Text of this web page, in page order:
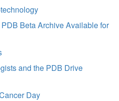
Beta Archive Available for
and the PDB Drive
Day